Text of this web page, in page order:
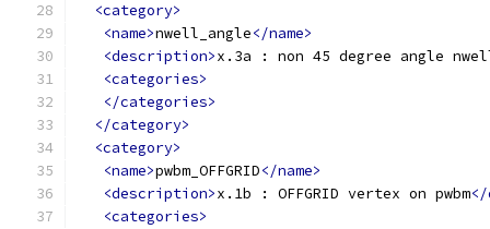
<category>
<name>nwell_angle</name>
<description>x.3a : non 45 degree angle
<categories>
</categories>
</category>
<category>
<name>pwbm_OFFGRID</name>
<description>x.1b : OFFGRID vertex on pwbm
<categories>